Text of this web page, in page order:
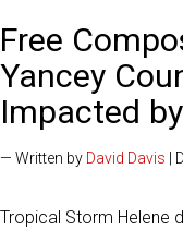
Free
Yancey
Impacted
— Written by David Davis |
Tropical Storm Helene